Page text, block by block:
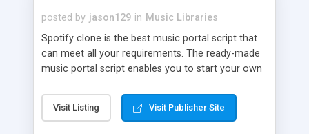
posted by jason129 in Music Libraries
Spotify clone is the best music portal script that
can meet all your requirements. The ready-made
music portal script enables you to start your own
rather than to start from scratch. The members
can explore the music under segments like pop,
Visit Listing Visit Publisher Site